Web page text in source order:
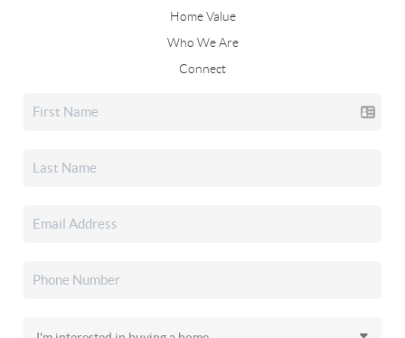
Home Value
Who We Are
Connect